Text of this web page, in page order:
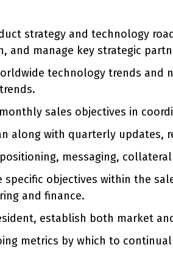
strategy and technology
and manage key strategic
technology trends
sales objectives in
along with quarterly updates,
messaging,
specific objectives within the
and finance.
establish both market
metrics by which to